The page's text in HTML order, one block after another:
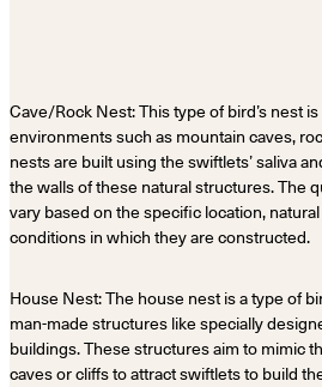
Cave/Rock Nest: This type of bird’s nest
environments such as mountain caves,
nests are built using the swiftlets’ saliva
the walls of these natural structures. The
vary based on the specific location,
conditions in which they are constructed.
House Nest: The house nest is a type of
man-made structures like specially
buildings. These structures aim to mimic
caves or cliffs to attract swiftlets to build